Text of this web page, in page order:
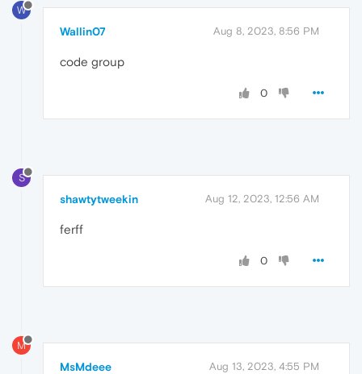
W
Wallin07 Aug 8, 2023, 8:56 PM
code group
0
S
shawtytweekin Aug 12, 2023, 12:56 AM
ferff
0
M
MsMdeee Aug 13, 2023, 4:55 PM